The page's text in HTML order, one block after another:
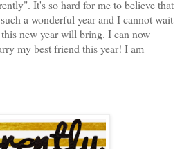
It's so hard for me to believe that
a wonderful year and I cannot wait
new year will bring. I can now
my best friend this year! I am